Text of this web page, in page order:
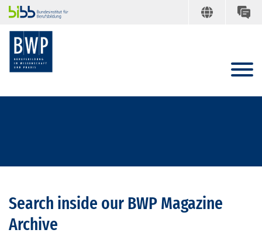
Search inside our BWP Magazine
Archive